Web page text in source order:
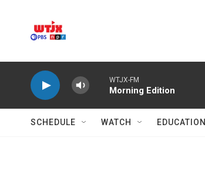
WTJX-FM
Morning Edition
SCHEDULE WATCH EDUCATION